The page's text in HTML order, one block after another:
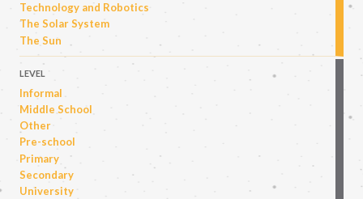
Technology and Robotics
The Solar System
The Sun
LEVEL
Informal
Middle School
Other
Pre-school
Primary
Secondary
University